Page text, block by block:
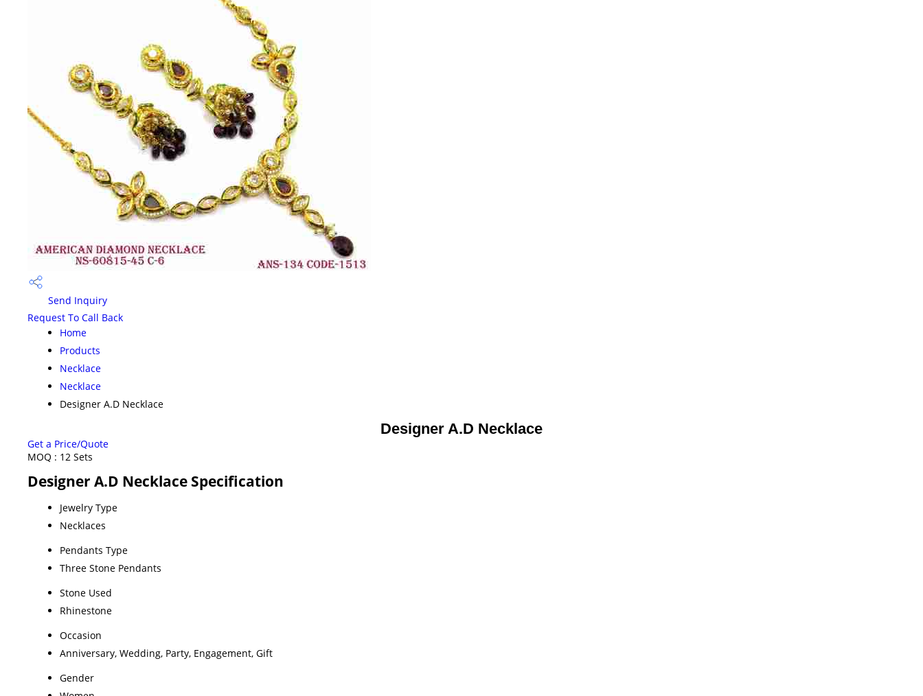
Send Inquiry
Request To Call Back
Home
Products
Necklace
Necklace
Designer A.D Necklace
Designer A.D Necklace
Get a Price/Quote
MOQ : 12 Sets
Designer A.D Necklace Specification
Jewelry Type
Necklaces
Pendants Type
Three Stone Pendants
Stone Used
Rhinestone
Occasion
Anniversary, Wedding, Party, Engagement, Gift
Gender